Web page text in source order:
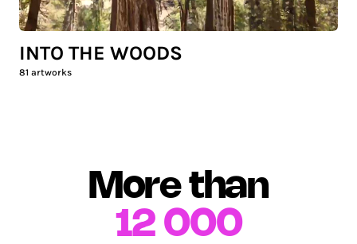
INTO THE WOODS
81 artworks
More than
12 000